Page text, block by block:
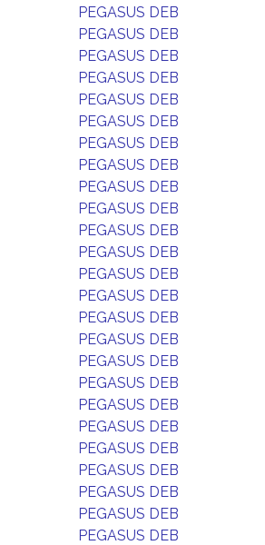
PEGASUS DEB
PEGASUS DEB
PEGASUS DEB
PEGASUS DEB
PEGASUS DEB
PEGASUS DEB
PEGASUS DEB
PEGASUS DEB
PEGASUS DEB
PEGASUS DEB
PEGASUS DEB
PEGASUS DEB
PEGASUS DEB
PEGASUS DEB
PEGASUS DEB
PEGASUS DEB
PEGASUS DEB
PEGASUS DEB
PEGASUS DEB
PEGASUS DEB
PEGASUS DEB
PEGASUS DEB
PEGASUS DEB
PEGASUS DEB
PEGASUS DEB